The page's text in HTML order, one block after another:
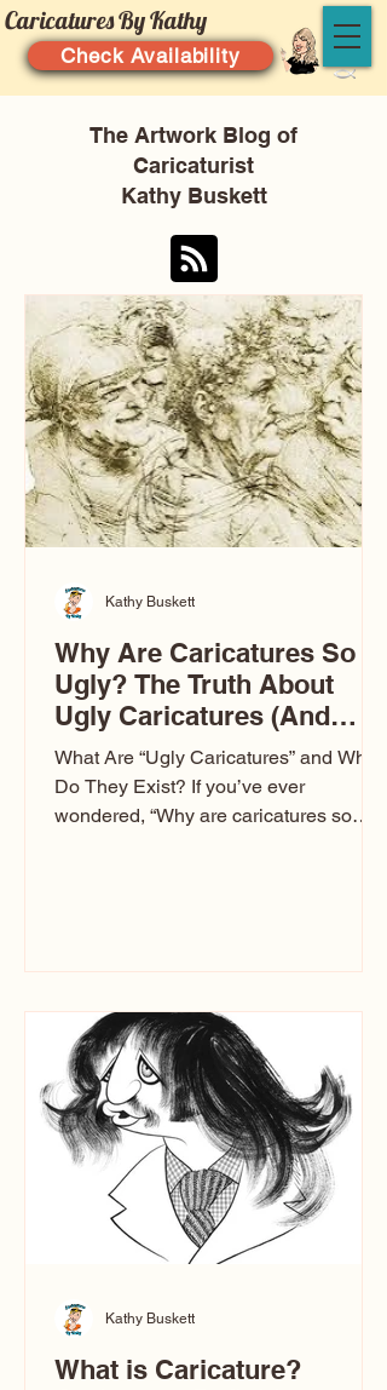
Caricatures By Kathy
Check Availability
The Artwork Blog of
Caricaturist
Kathy Buskett
Why Are Caricatures So
Ugly? The Truth About
Ugly Caricatures (And
Why Mine Aren’t)
What Are “Ugly Caricatures” and Why
Do They Exist? If you’ve ever
wondered, “Why are caricatures so
Ugly Caricatures have been around a
long time. If you watch TikTok or
YouTube, you might think there’s only
one type of caricature: the extreme
exaggeration
Kathy Buskett
What is Caricature?
Kathy Buskett